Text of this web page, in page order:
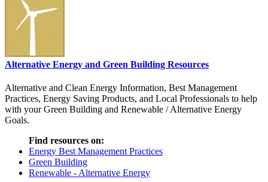
Alternative Energy and Green Building Resources
Alternative and Clean Energy Information, Best Management
Practices, Energy Saving Products, and Local Professionals to help
with your Green Building and Renewable / Alternative Energy
Goals.
Find resources on:
Energy Best Management Practices
Green Building
Renewable - Alternative Energy